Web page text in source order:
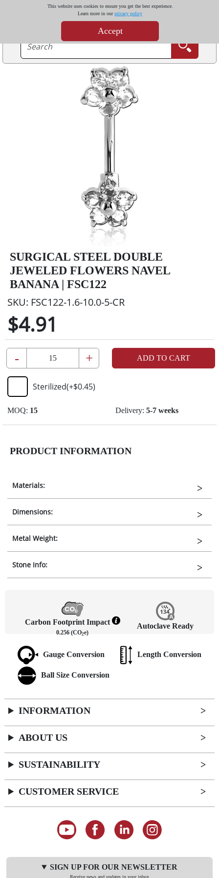
This website uses cookies to ensure you get the best experience.
Learn more in ourprivacy policy
Accept
SURGICAL STEEL DOUBLE
JEWELED FLOWERS NAVEL
BANANA | FSC122
SKU: FSC122-1.6-10.0-5-CR
$4.91
- + ADD TO CART
Sterilized(+$0.45)
MOQ: 15 Delivery: 5-7 weeks
PRODUCT INFORMATION
Materials:
Dimensions:
Metal Weight:
Stone Info:
Carbon Footprint Impact
0.256 (CO2e)
Autoclave Ready
Gauge Conversion Length Conversion
Ball Size Conversion
INFORMATION
ABOUT US
SUSTAINABILITY
CUSTOMER SERVICE
SIGN UP FOR OUR NEWSLETTER
Receive news and updates in your inbox